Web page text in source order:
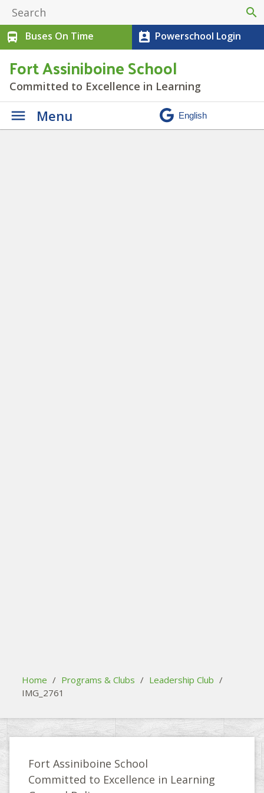
search
directions_bus
Buses On Time perm_contact_calendar Powerschool Login
Fort Assiniboine School
Committed to Excellence in Learning
Menu
Home / Programs & Clubs / Leadership Club /
IMG_2761
Fort Assiniboine School
Committed to Excellence in Learning